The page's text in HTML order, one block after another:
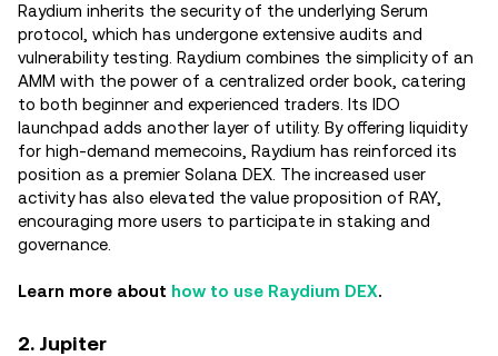
Raydium inherits the security of the underlying Serum
protocol, which has undergone extensive audits and
vulnerability testing. Raydium combines the simplicity of an
AMM with the power of a centralized order book, catering
to both beginner and experienced traders. Its IDO
launchpad adds another layer of utility. By offering liquidity
for high-demand memecoins, Raydium has reinforced its
position as a premier Solana DEX. The increased user
activity has also elevated the value proposition of RAY,
encouraging more users to participate in staking and
governance.
Learn more about how to use Raydium DEX.
2. Jupiter